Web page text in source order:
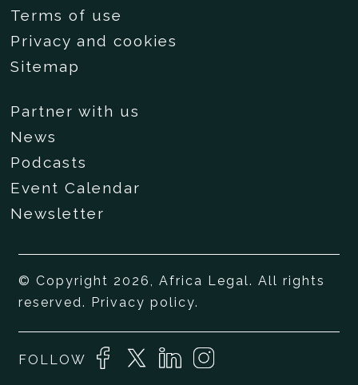
Terms of use
Privacy and cookies
Sitemap
Partner with us
News
Podcasts
Event Calendar
Newsletter
© Copyright 2026, Africa Legal. All rights
reserved.
Privacy policy.
FOLLOW